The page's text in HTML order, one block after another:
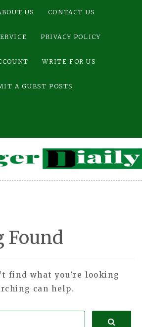
US CONTACT US
PRIVACY POLICY
WRITE FOR US
A GUEST POSTS
Found
find what you’re looking
can help.
Search